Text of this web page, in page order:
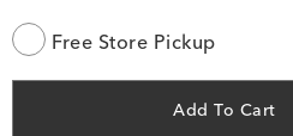
Free Store Pickup
Add To Cart